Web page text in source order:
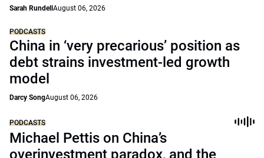
Sarah Rundell August 06, 2026
PODCASTS
China in ‘very precarious’ position as
debt strains investment-led growth
model
Darcy SongAugust 06, 2026
PODCASTS
Michael Pettis on China’s
overinvestment paradox, and the